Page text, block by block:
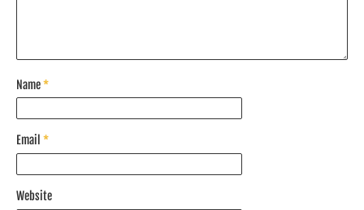
Name*
Email *
Website